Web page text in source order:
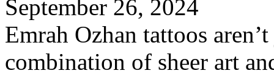
September 26, 2024
Emrah Ozhan tattoos
combination of sheer art